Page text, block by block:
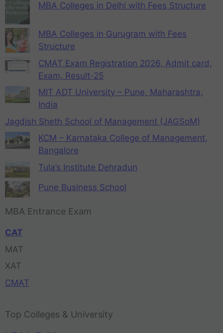
MBA Colleges in Delhi with Fees Structure
MBA Colleges in Gurugram with Fees
Structure
CMAT Exam Registration 2026, Admit card,
Exam, Result-25
MIT ADT University – Pune, Maharashtra,
India
Jagdish Sheth School of Management (JAGSoM)
KCM – Karnataka College of Management,
Bangalore
Tula’s Institute Dehradun
Pune Business School
MBA Entrance Exam
CAT
MAT
XAT
CMAT
Top Colleges & University